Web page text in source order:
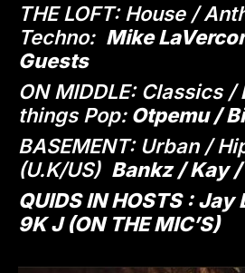
THE LOFT: House /
Techno: Mike
Guests
ON MIDDLE: Classics /
things Pop: Otpemu /
BASEMENT: Urban /
(U.K/US) Bankz / Kay
QUIDS IN HOSTS :
9K J (ON THE MIC’S)